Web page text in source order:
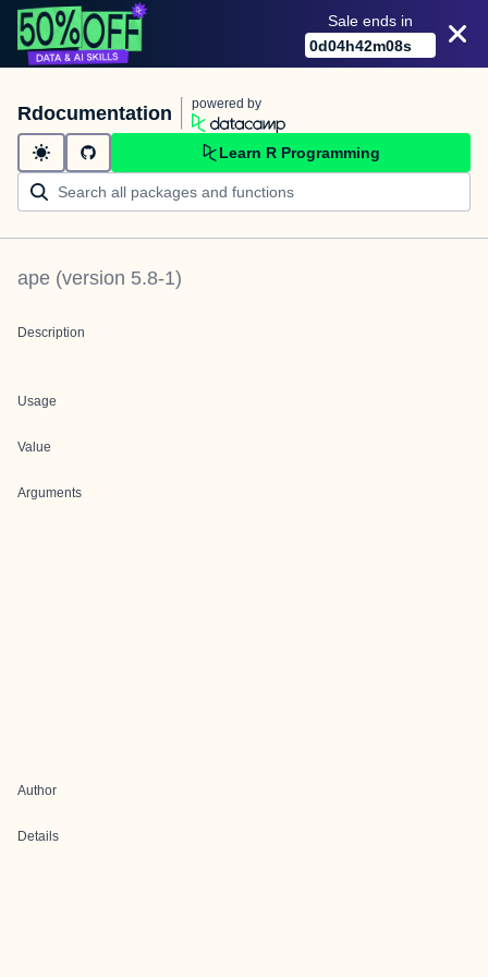
Sale ends in
0d04h42m08s
Rdocumentation powered by
Learn R Programming
ape (version 5.8-1)
Description
Usage
Value
Arguments
Author
Details